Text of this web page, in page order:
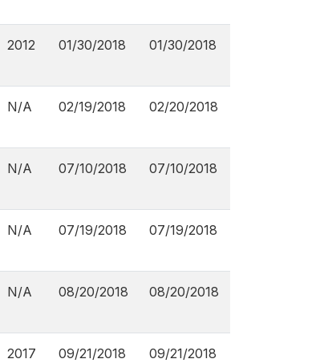
2012 01/30/2018 01/30/2018
N/A 02/19/2018 02/20/2018
N/A 07/10/2018 07/10/2018
N/A 07/19/2018 07/19/2018
N/A 08/20/2018 08/20/2018
2017 09/21/2018 09/21/2018